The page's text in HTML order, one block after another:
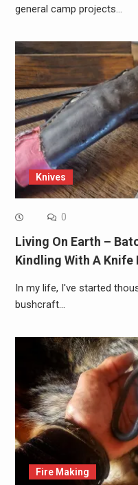
general camp projects…
Knives
0
Living On Earth –
Kindling With A Knife
In my life, I've started
bushcraft…
Fire Making